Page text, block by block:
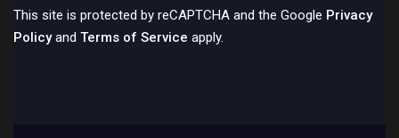
This site is protected by reCAPTCHA and the Google Privacy
Policyand Terms of Service apply.